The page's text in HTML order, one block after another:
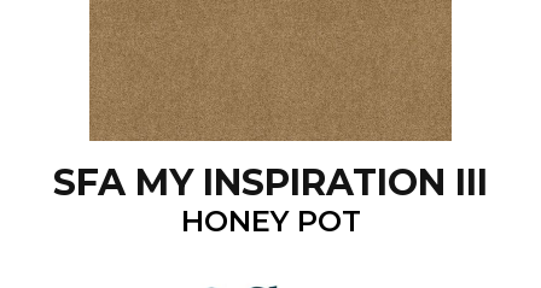
SFA MY INSPIRATION III
HONEY POT